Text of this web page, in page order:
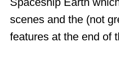
scenes and the (not
features at the end of